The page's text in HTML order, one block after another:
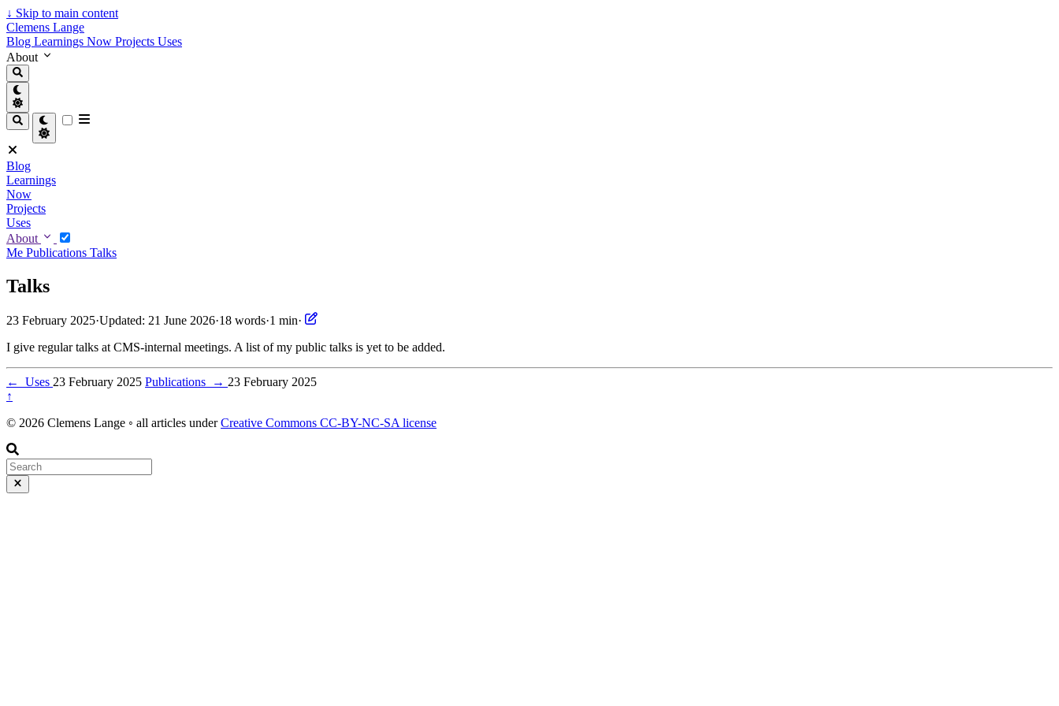
↓ Skip to main content
Clemens Lange
Blog Learnings Now Projects Uses
About
Blog
Learnings
Now
Projects
Uses
About
Me Publications Talks
Talks
23 February 2025·Updated: 21 June 2026·18 words·1 min·
I give regular talks at CMS-internal meetings. A list of my public talks is yet to be added.
← Uses 23 February 2025 Publications → 23 February 2025
↑
© 2026 Clemens Lange ◦ all articles underCreative Commons CC-BY-NC-SA license